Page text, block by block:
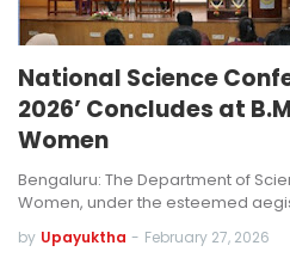
National Science
2026’ Concludes at
Women
Bengaluru: The Department of
Women, under the esteemed
by Upayuktha - February 27, 2026